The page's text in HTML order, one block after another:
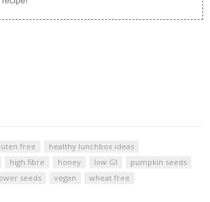
free
healthy lunchbox ideas
high fibre honey low GI
pumpkin seeds
seeds vegan wheat free